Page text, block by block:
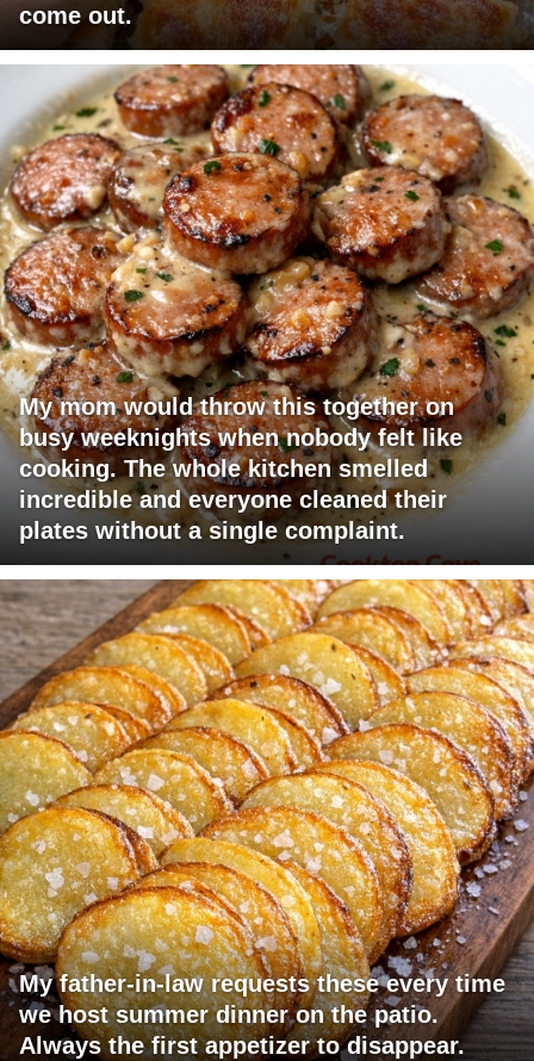
come out.
My mom would throw this together on
busy weeknights when nobody felt like
cooking. The whole kitchen smelled
incredible and everyone cleaned their
plates without a single complaint.
My father-in-law requests these every time
we host summer dinner on the patio.
Always the first appetizer to disappear.